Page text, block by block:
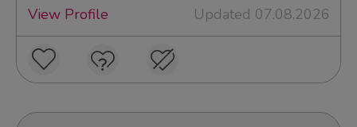
View Profile
Updated 07.08.2026